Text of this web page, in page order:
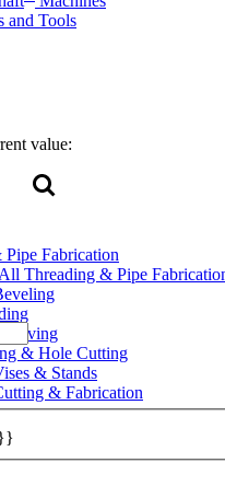
value:
and Tools
Fabrication
Threading & Pipe
& Hole Cutting
& Stands
& Fabrication